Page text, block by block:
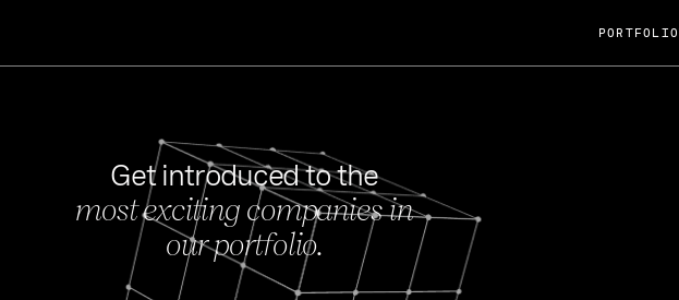
FEB 27, 2024
OpenGov: A Changing Guard; A
PORTFOLIO
Get introduced to the
most exciting companies in
our portfolio.